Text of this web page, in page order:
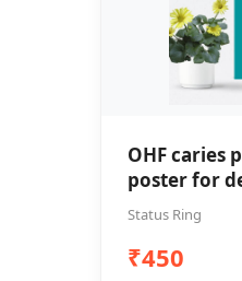
OHF caries
poster for
frame
Status Ring
₹450